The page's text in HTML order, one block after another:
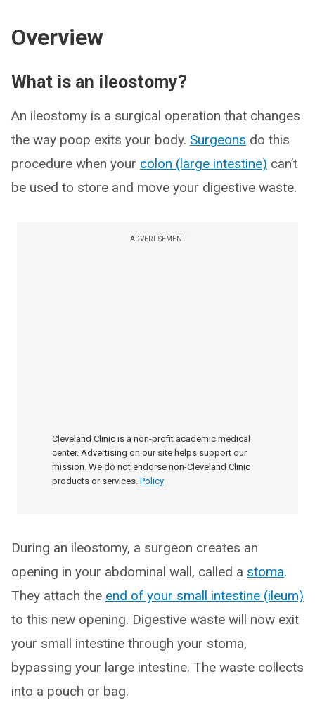
Overview
What is an ileostomy?
An ileostomy is a surgical operation that changes
the way poop exits your body. Surgeons do this
procedure when your colon (large intestine) can’t
be used to store and move your digestive waste.
ADVERTISEMENT
Cleveland Clinic is a non-profit academic medical
center. Advertising on our site helps support our
mission. We do not endorse non-Cleveland Clinic
products or services. Policy
During an ileostomy, a surgeon creates an
opening in your abdominal wall, called a stoma.
They attach the end of your small intestine (ileum)
to this new opening. Digestive waste will now exit
your small intestine through your stoma,
bypassing your large intestine. The waste collects
into a pouch or bag.